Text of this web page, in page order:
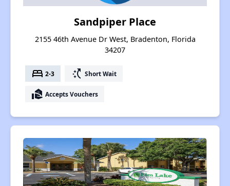
Sandpiper Place
2155 46th Avenue Dr West, Bradenton, Florida
34207
bed 2-3 switch_access_shortcut Short Wait
real_estate_agent Accepts Vouchers